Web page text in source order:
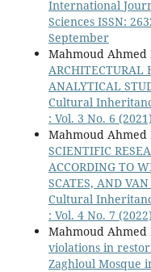
International
Sciences ISSN:
September
Mahmoud Ahmed
ARCHITECTURAL
ANALYTICAL
Cultural
: Vol. 3 No. 6
Mahmoud Ahmed
SCIENTIFIC
ACCORDING TO
SCATES, AND
Cultural
: Vol. 4 No. 7
Mahmoud Ahmed
violations in
Zaghloul Mosque